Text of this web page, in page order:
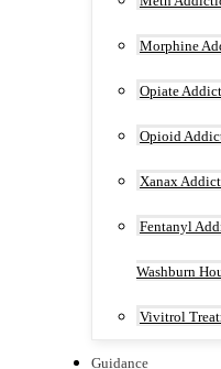
Morphine
Opiate
Opioid
Xanax
Fentanyl
Washburn
Vivitrol
Guidance